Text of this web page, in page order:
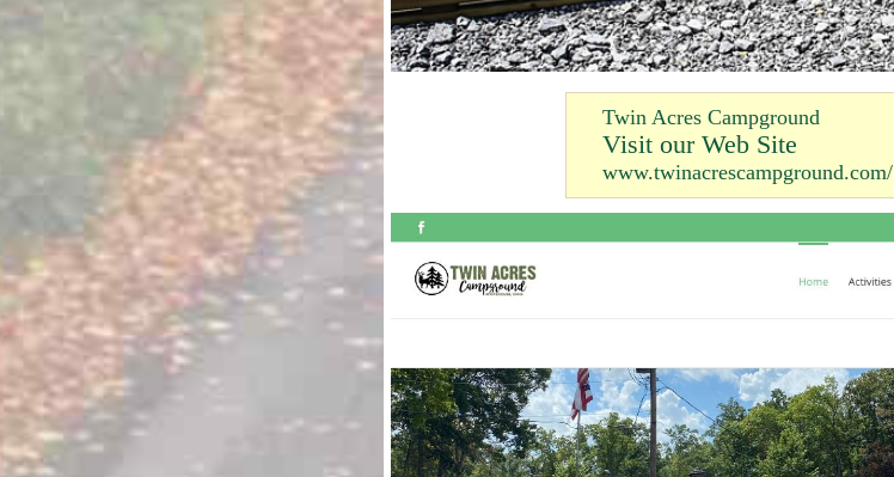
Twin Acres Campground
Visit our Web Site
www.twinacrescampground.com/